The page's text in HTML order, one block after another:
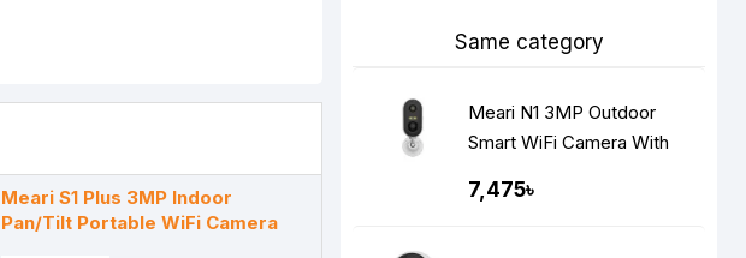
Meari S1 Plus 3MP Indoor
Pan/Tilt Portable WiFi Camera
Same category
Meari N1 3MP Outdoor
Smart WiFi Camera With
7,475৳